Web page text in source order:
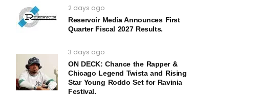
2 days ago
Reservoir Media Announces First
Quarter Fiscal 2027 Results.
3 days ago
ON DECK: Chance the Rapper &
Chicago Legend Twista and Rising
Star Young Roddo Set for Ravinia
Festival.